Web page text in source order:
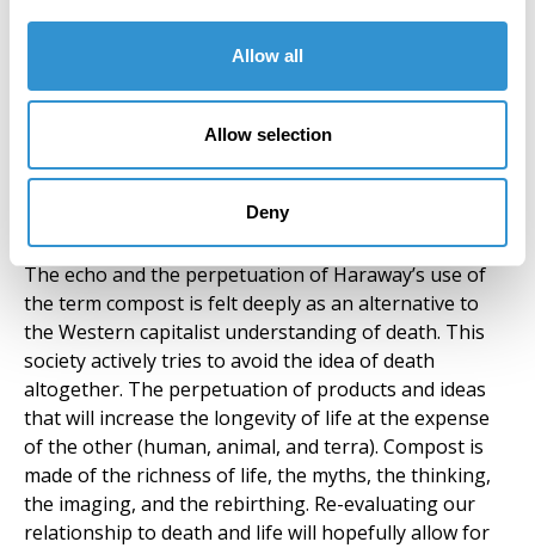
Allow all
Allow selection
Deny
brings reprieve and flourishing of life exhibited
through plants, animals, and humans, reminding the
inhabitants of the importance of embracing both.
Embracing the life-death cycle is to relinquish control
while being mindful of the significance of building
compost through deep connections with culture and
deeply connected to natural cycles.
The echo and the perpetuation of Haraway’s use of
the term compost is felt deeply as an alternative to
the Western capitalist understanding of death. This
society actively tries to avoid the idea of death
altogether. The perpetuation of products and ideas
that will increase the longevity of life at the expense
of the other (human, animal, and terra). Compost is
made of the richness of life, the myths, the thinking,
the imaging, and the rebirthing. Re-evaluating our
relationship to death and life will hopefully allow for